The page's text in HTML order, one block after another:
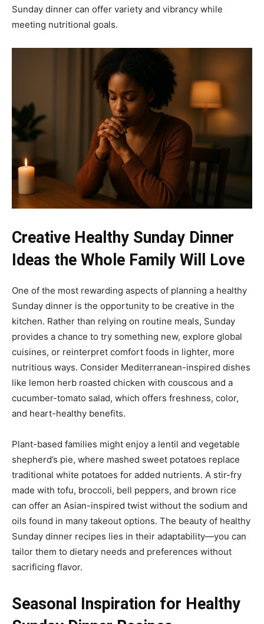
Sunday dinner can offer variety and vibrancy while
meeting nutritional goals.
Creative Healthy Sunday Dinner
Ideas the Whole Family Will Love
One of the most rewarding aspects of planning a healthy
Sunday dinner is the opportunity to be creative in the
kitchen. Rather than relying on routine meals, Sunday
provides a chance to try something new, explore global
cuisines, or reinterpret comfort foods in lighter, more
nutritious ways. Consider Mediterranean-inspired dishes
like lemon herb roasted chicken with couscous and a
cucumber-tomato salad, which offers freshness, color,
and heart-healthy benefits.
Plant-based families might enjoy a lentil and vegetable
shepherd’s pie, where mashed sweet potatoes replace
traditional white potatoes for added nutrients. A stir-fry
made with tofu, broccoli, bell peppers, and brown rice
can offer an Asian-inspired twist without the sodium and
oils found in many takeout options. The beauty of healthy
Sunday dinner recipes lies in their adaptability—you can
tailor them to dietary needs and preferences without
sacrificing flavor.
Seasonal Inspiration for Healthy